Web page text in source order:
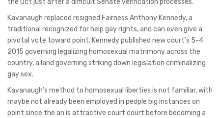
Kavanaugh replaced resigned Fairness Anthony Kennedy, a
traditional recognized for help gay rights, and can even give a
pivotal vote toward point. Kennedy published new court’s 5-4
2015 governing legalizing homosexual matrimony across the
country, a land governing striking down legislation criminalizing
gay sex.
Kavanaugh’s method to homosexual liberties is not familiar, with
maybe not already been employed in people big instances on
point since the an is attractive court court before becoming a